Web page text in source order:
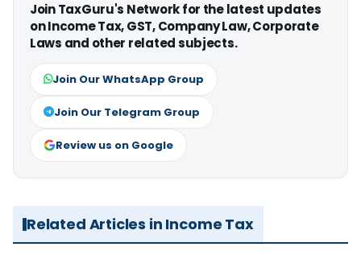
Join TaxGuru's Network for the latest updates
on Income Tax, GST, Company Law, Corporate
Laws and other related subjects.
Join Our WhatsApp Group
Join Our Telegram Group
Review us on Google
Related Articles in Income Tax